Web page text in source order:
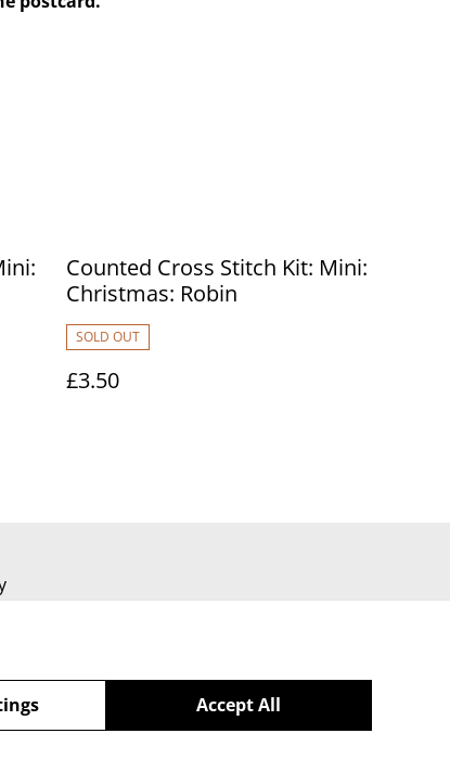
Counted Cross Stitch Kit: Mini:
Christmas: Robin
SOLD OUT
£3.50
Accept All